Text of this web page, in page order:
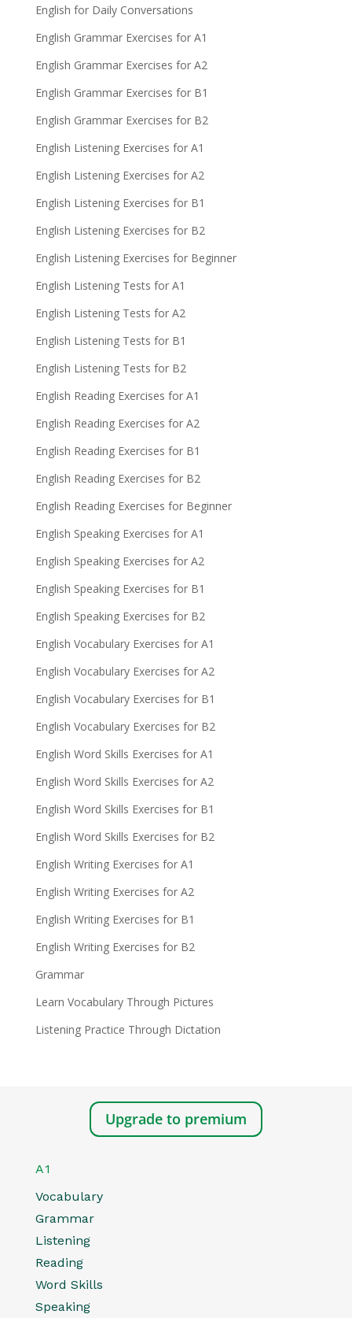
English for Daily Conversations
English Grammar Exercises for A1
English Grammar Exercises for A2
English Grammar Exercises for B1
English Grammar Exercises for B2
English Listening Exercises for A1
English Listening Exercises for A2
English Listening Exercises for B1
English Listening Exercises for B2
English Listening Exercises for Beginner
English Listening Tests for A1
English Listening Tests for A2
English Listening Tests for B1
English Listening Tests for B2
English Reading Exercises for A1
English Reading Exercises for A2
English Reading Exercises for B1
English Reading Exercises for B2
English Reading Exercises for Beginner
English Speaking Exercises for A1
English Speaking Exercises for A2
English Speaking Exercises for B1
English Speaking Exercises for B2
English Vocabulary Exercises for A1
English Vocabulary Exercises for A2
English Vocabulary Exercises for B1
English Vocabulary Exercises for B2
English Word Skills Exercises for A1
English Word Skills Exercises for A2
English Word Skills Exercises for B1
English Word Skills Exercises for B2
English Writing Exercises for A1
English Writing Exercises for A2
English Writing Exercises for B1
English Writing Exercises for B2
Grammar
Learn Vocabulary Through Pictures
Listening Practice Through Dictation
Upgrade to premium
A1
Vocabulary
Grammar
Listening
Reading
Word Skills
Speaking